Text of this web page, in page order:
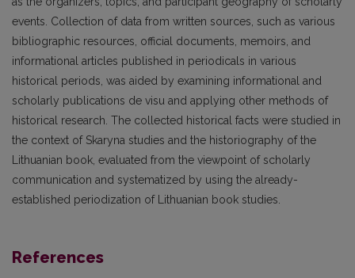
events. Collection of data from written sources, such as various
bibliographic resources, official documents, memoirs, and
informational articles published in periodicals in various
historical periods, was aided by examining informational and
scholarly publications de visu and applying other methods of
historical research. The collected historical facts were studied in
the context of Skaryna studies and the historiography of the
Lithuanian book, evaluated from the viewpoint of scholarly
communication and systematized by using the already-
established periodization of Lithuanian book studies.
References